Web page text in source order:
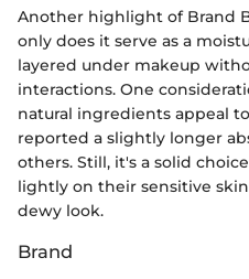
Another highlight of Brand
only does it serve as a
layered under makeup
interactions. One
natural ingredients appeal
reported a slightly longer
others. Still, it's a solid
lightly on their sensitive
dewy look.
Brand